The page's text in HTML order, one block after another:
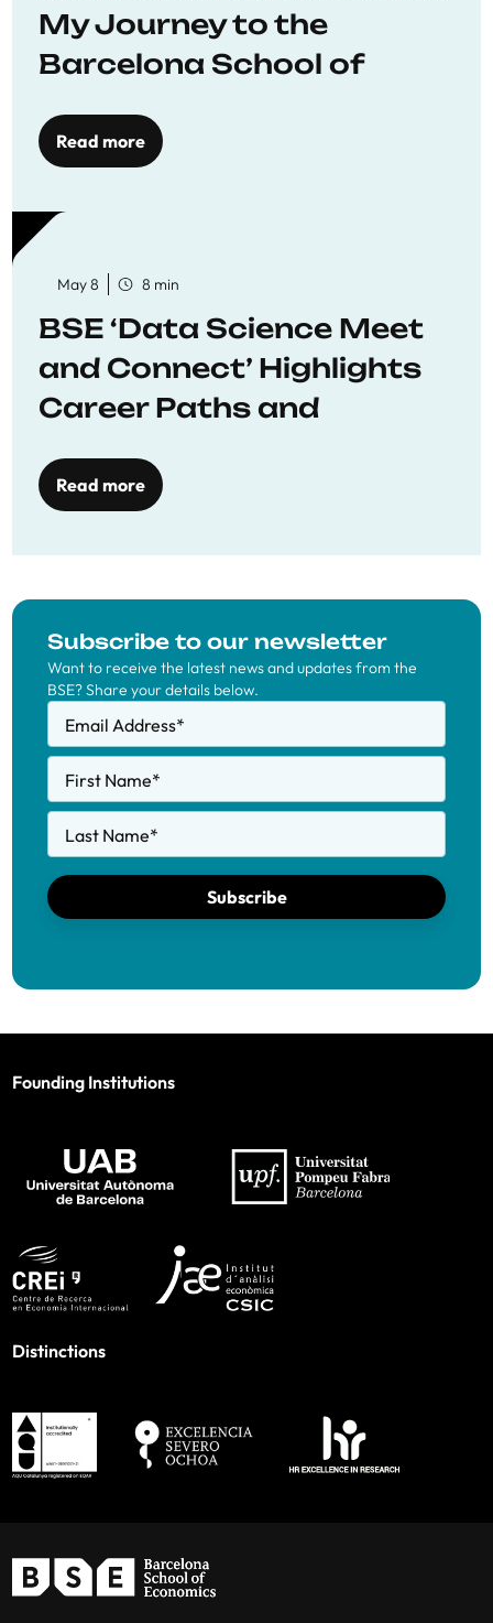
My Journey to the
Barcelona School of
Read more
May 8 8 min
BSE ‘Data Science Meet
and Connect’ Highlights
Career Paths and
Read more
Subscribe to our newsletter
Want to receive the latest news and updates from the
BSE? Share your details below.
Email Address*
First Name*
Last Name*
Subscribe
Founding Institutions
Distinctions